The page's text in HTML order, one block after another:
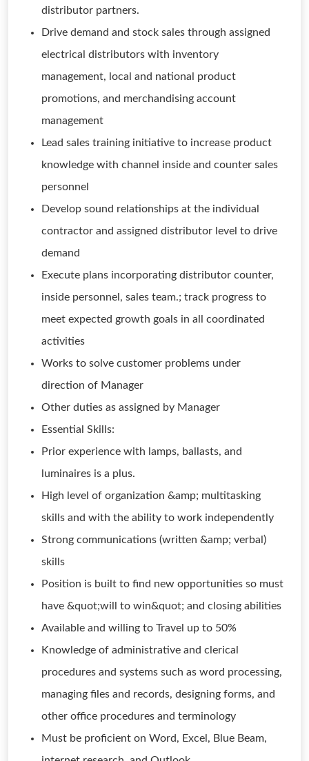
distributor partners.
Drive demand and stock sales through assigned
electrical distributors with inventory
management, local and national product
promotions, and merchandising account
management
Lead sales training initiative to increase product
knowledge with channel inside and counter sales
personnel
Develop sound relationships at the individual
contractor and assigned distributor level to drive
demand
Execute plans incorporating distributor counter,
inside personnel, sales team.; track progress to
meet expected growth goals in all coordinated
activities
Works to solve customer problems under
direction of Manager
Other duties as assigned by Manager
Essential Skills:
Prior experience with lamps, ballasts, and
luminaires is a plus.
High level of organization &amp; multitasking
skills and with the ability to work independently
Strong communications (written &amp; verbal)
skills
Position is built to find new opportunities so must
have &quot;will to win&quot; and closing abilities
Available and willing to Travel up to 50%
Knowledge of administrative and clerical
procedures and systems such as word processing,
managing files and records, designing forms, and
other office procedures and terminology
Must be proficient on Word, Excel, Blue Beam,